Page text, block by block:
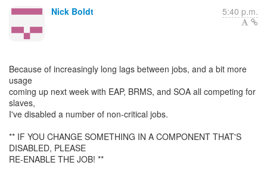
Nick Boldt 5:40 p.m.
Because of increasingly long lags between jobs, and a bit more
usage
coming up next week with EAP, BRMS, and SOA all competing for
slaves,
I've disabled a number of non-critical jobs.
** IF YOU CHANGE SOMETHING IN A COMPONENT THAT'S
DISABLED, PLEASE
RE-ENABLE THE JOB! **